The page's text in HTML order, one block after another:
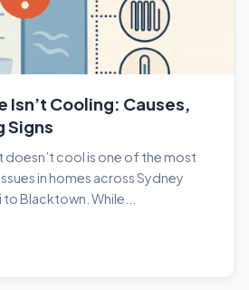
Isn’t Cooling: Causes,
Signs
doesn’t cool is one of the most
in homes across Sydney
Blacktown. While...